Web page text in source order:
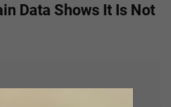
Data Shows It Is Not